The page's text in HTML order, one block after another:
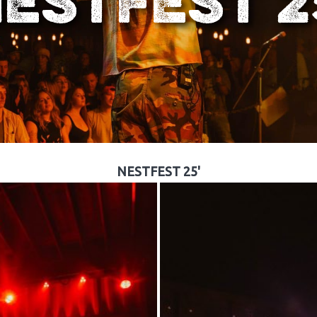
NESTFEST 25'